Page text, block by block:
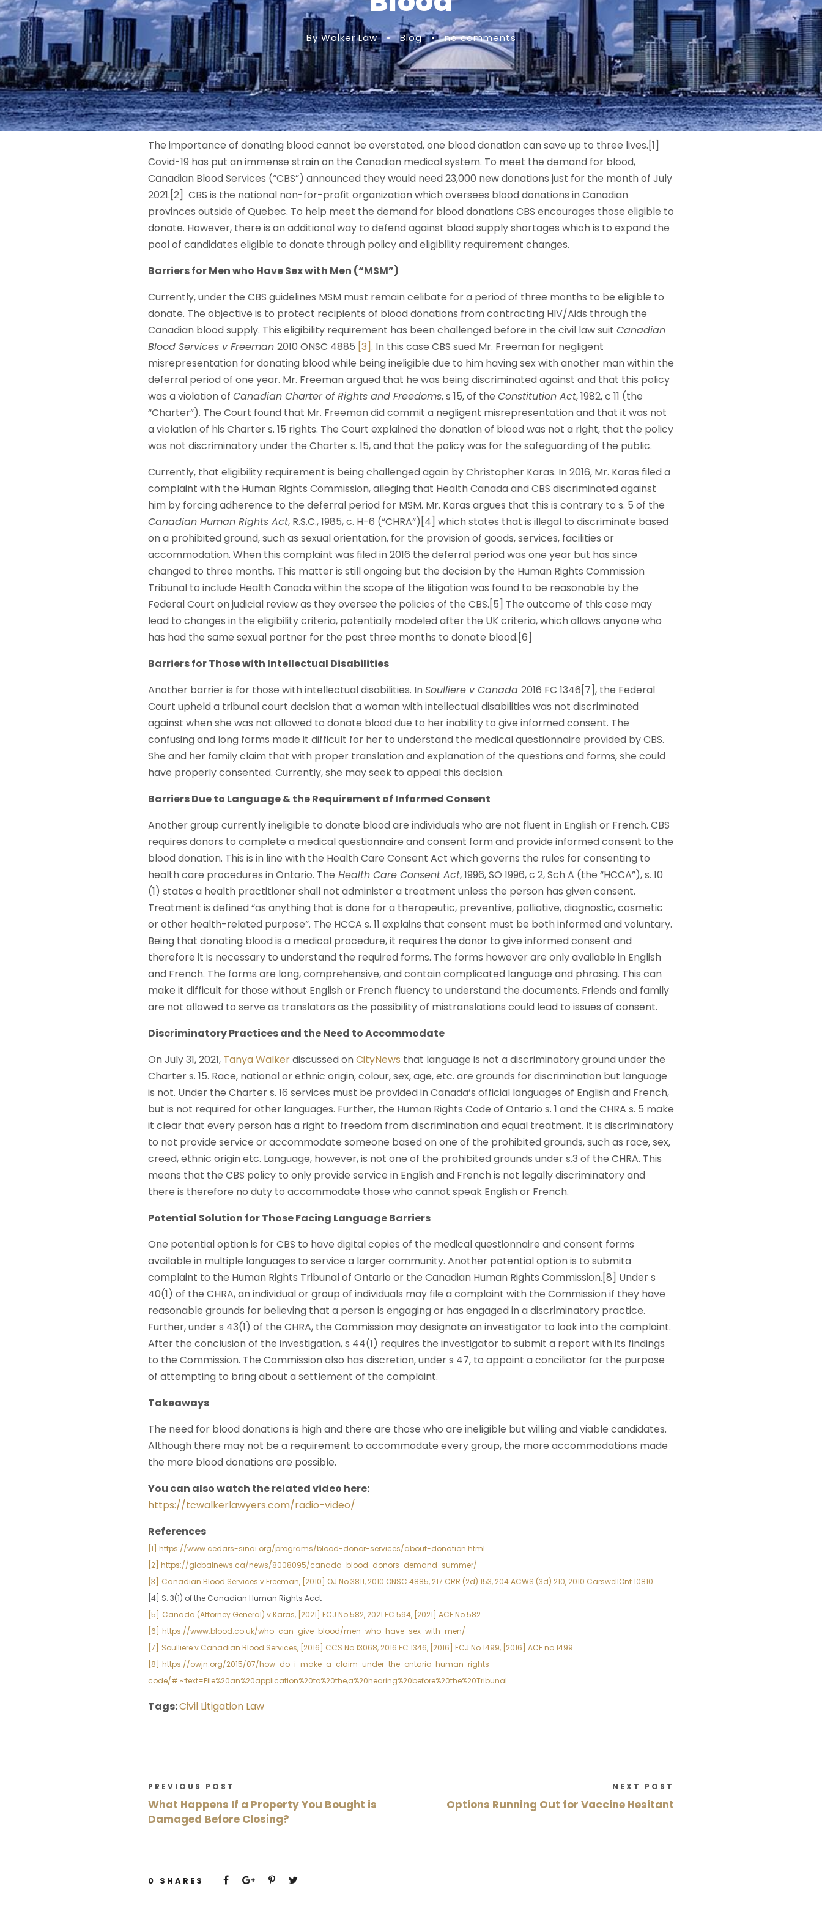
By Walker Law • Blog • no comments
The importance of donating blood cannot be overstated, one blood donation can save up to three lives.[1]
Covid-19 has put an immense strain on the Canadian medical system. To meet the demand for blood,
Canadian Blood Services (“CBS”) announced they would need 23,000 new donations just for the month of July
2021.[2] CBS is the national non-for-profit organization which oversees blood donations in Canadian
provinces outside of Quebec. To help meet the demand for blood donations CBS encourages those eligible to
donate. However, there is an additional way to defend against blood supply shortages which is to expand the
pool of candidates eligible to donate through policy and eligibility requirement changes.
Barriers for Men who Have Sex with Men (“MSM”)
Currently, under the CBS guidelines MSM must remain celibate for a period of three months to be eligible to
donate. The objective is to protect recipients of blood donations from contracting HIV/Aids through the
Canadian blood supply. This eligibility requirement has been challenged before in the civil law suit Canadian
Blood Services v Freeman 2010 ONSC 4885 [3]. In this case CBS sued Mr. Freeman for negligent
misrepresentation for donating blood while being ineligible due to him having sex with another man within the
deferral period of one year. Mr. Freeman argued that he was being discriminated against and that this policy
was a violation of Canadian Charter of Rights and Freedoms, s 15, of the Constitution Act, 1982, c 11 (the
“Charter”). The Court found that Mr. Freeman did commit a negligent misrepresentation and that it was not
a violation of his Charter s. 15 rights. The Court explained the donation of blood was not a right, that the policy
was not discriminatory under the Charter s. 15, and that the policy was for the safeguarding of the public.
Currently, that eligibility requirement is being challenged again by Christopher Karas. In 2016, Mr. Karas filed a
complaint with the Human Rights Commission, alleging that Health Canada and CBS discriminated against
him by forcing adherence to the deferral period for MSM. Mr. Karas argues that this is contrary to s. 5 of the
Canadian Human Rights Act, R.S.C., 1985, c. H-6 (“CHRA”)[4] which states that is illegal to discriminate based
on a prohibited ground, such as sexual orientation, for the provision of goods, services, facilities or
accommodation. When this complaint was filed in 2016 the deferral period was one year but has since
changed to three months. This matter is still ongoing but the decision by the Human Rights Commission
Tribunal to include Health Canada within the scope of the litigation was found to be reasonable by the
Federal Court on judicial review as they oversee the policies of the CBS.[5] The outcome of this case may
lead to changes in the eligibility criteria, potentially modeled after the UK criteria, which allows anyone who
has had the same sexual partner for the past three months to donate blood.[6]
Barriers for Those with Intellectual Disabilities
Another barrier is for those with intellectual disabilities. InSoulliere v Canada 2016 FC 1346[7], the Federal
Court upheld a tribunal court decision that a woman with intellectual disabilities was not discriminated
against when she was not allowed to donate blood due to her inability to give informed consent. The
confusing and long forms made it difficult for her to understand the medical questionnaire provided by CBS.
She and her family claim that with proper translation and explanation of the questions and forms, she could
have properly consented. Currently, she may seek to appeal this decision.
Barriers Due to Language & the Requirement of Informed Consent
Another group currently ineligible to donate blood are individuals who are not fluent in English or French. CBS
requires donors to complete a medical questionnaire and consent form and provide informed consent to the
blood donation. This is in line with the Health Care Consent Act which governs the rules for consenting to
health care procedures in Ontario. The Health Care Consent Act, 1996, SO 1996, c 2, Sch A (the “HCCA”), s. 10
(1) states a health practitioner shall not administer a treatment unless the person has given consent.
Treatment is defined “as anything that is done for a therapeutic, preventive, palliative, diagnostic, cosmetic
or other health-related purpose”. The HCCA s. 11 explains that consent must be both informed and voluntary.
Being that donating blood is a medical procedure, it requires the donor to give informed consent and
therefore it is necessary to understand the required forms. The forms however are only available in English
and French. The forms are long, comprehensive, and contain complicated language and phrasing. This can
make it difficult for those without English or French fluency to understand the documents. Friends and family
are not allowed to serve as translators as the possibility of mistranslations could lead to issues of consent.
Discriminatory Practices and the Need to Accommodate
On July 31, 2021, Tanya Walkerdiscussed onCityNews that language is not a discriminatory ground under the
Charter s. 15. Race, national or ethnic origin, colour, sex, age, etc. are grounds for discrimination but language
is not. Under the Charter s. 16 services must be provided in Canada’s official languages of English and French,
but is not required for other languages. Further, the Human Rights Code of Ontario s. 1 and the CHRA s. 5 make
it clear that every person has a right to freedom from discrimination and equal treatment. It is discriminatory
to not provide service or accommodate someone based on one of the prohibited grounds, such as race, sex,
creed, ethnic origin etc. Language, however, is not one of the prohibited grounds under s.3 of the CHRA. This
means that the CBS policy to only provide service in English and French is not legally discriminatory and
there is therefore no duty to accommodate those who cannot speak English or French.
Potential Solution for Those Facing Language Barriers
One potential option is for CBS to have digital copies of the medical questionnaire and consent forms
available in multiple languages to service a larger community. Another potential option is to submita
complaint to the Human Rights Tribunal of Ontario or the Canadian Human Rights Commission.[8] Under s
40(1) of the CHRA, an individual or group of individuals may file a complaint with the Commission if they have
reasonable grounds for believing that a person is engaging or has engaged in a discriminatory practice.
Further, under s 43(1) of the CHRA, the Commission may designate an investigator to look into the complaint.
After the conclusion of the investigation, s 44(1) requires the investigator to submit a report with its findings
to the Commission. The Commission also has discretion, under s 47, to appoint a conciliator for the purpose
of attempting to bring about a settlement of the complaint.
Takeaways
The need for blood donations is high and there are those who are ineligible but willing and viable candidates.
Although there may not be a requirement to accommodate every group, the more accommodations made
the more blood donations are possible.
You can also watch the related video here:
https://tcwalkerlawyers.com/radio-video/
References
[1] https://www.cedars-sinai.org/programs/blood-donor-services/about-donation.html
[2] https://globalnews.ca/news/8008095/canada-blood-donors-demand-summer/
[3]
Canadian Blood Services v Freeman, [2010] OJ No 3811, 2010 ONSC 4885, 217 CRR (2d) 153, 204 ACWS (3d) 210, 2010 CarswellOnt 10810
[4] S. 3(1) of the Canadian Human Rights Acct
[5]
Canada (Attorney General) v Karas, [2021] FCJ No 582, 2021 FC 594, [2021] ACF No 582
[6]
https://www.blood.co.uk/who-can-give-blood/men-who-have-sex-with-men/
[7]
Soulliere v Canadian Blood Services, [2016] CCS No 13068, 2016 FC 1346, [2016] FCJ No 1499, [2016] ACF no 1499
[8]
https://owjn.org/2015/07/how-do-i-make-a-claim-under-the-ontario-human-rights-
code/#:~:text=File%20an%20application%20to%20the,a%20hearing%20before%20the%20Tribunal
Tags:Civil Litigation Law
PREVIOUS POST
What Happens If a Property You Bought is
Damaged Before Closing?
NEXT POST
Options Running Out for Vaccine Hesitant
0 SHARES